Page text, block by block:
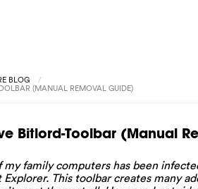
BLOG
(MANUAL REMOVAL GUIDE)
Bitlord-Toolbar (Manual
my family computers has been
This toolbar creates many